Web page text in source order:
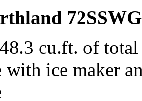
cu.ft. of
with ice maker